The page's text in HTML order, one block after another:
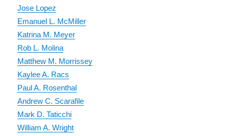
Jose Lopez
Emanuel L. McMiller
Katrina M. Meyer
Rob L. Molina
Matthew M. Morrissey
Kaylee A. Racs
Paul A. Rosenthal
Andrew C. Scarafile
Mark D. Taticchi
William A. Wright